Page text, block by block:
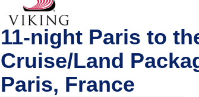
11-night Paris to
Cruise/Land
Paris, France